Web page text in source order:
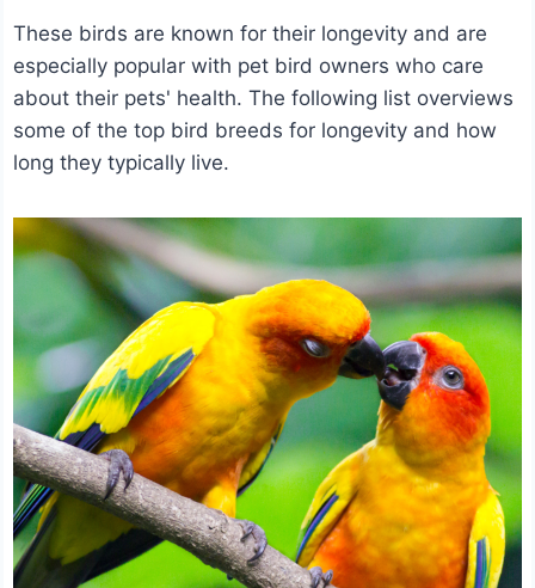
These birds are known for their longevity and are
especially popular with pet bird owners who care
about their pets' health. The following list overviews
some of the top bird breeds for longevity and how
long they typically live.